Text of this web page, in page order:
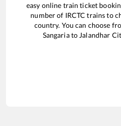
easy online train ticket
number of IRCTC trains to
country. You can choose
Sangariato Jalandhar